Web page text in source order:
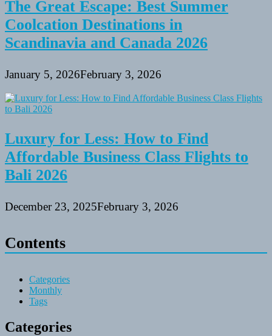
The Great Escape: Best Summer
Coolcation Destinations in
Scandinavia and Canada 2026
January 5, 2026February 3, 2026
Luxury for Less: How to Find
Affordable Business Class Flights to
Bali 2026
December 23, 2025February 3, 2026
Contents
Categories
Monthly
Tags
Categories